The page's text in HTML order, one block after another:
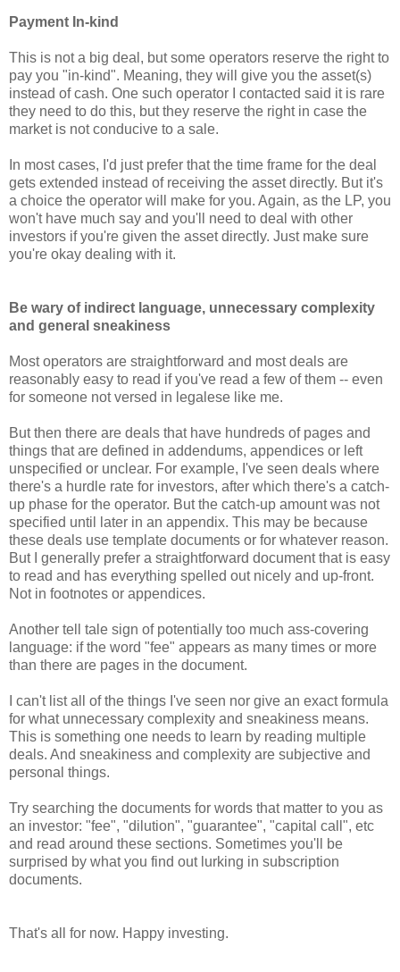
Payment In-kind
This is not a big deal, but some operators reserve the right to
pay you "in-kind". Meaning, they will give you the asset(s)
instead of cash. One such operator I contacted said it is rare
they need to do this, but they reserve the right in case the
market is not conducive to a sale.
In most cases, I'd just prefer that the time frame for the deal
gets extended instead of receiving the asset directly. But it's
a choice the operator will make for you. Again, as the LP, you
won't have much say and you'll need to deal with other
investors if you're given the asset directly. Just make sure
you're okay dealing with it.
Be wary of indirect language, unnecessary complexity
and general sneakiness
Most operators are straightforward and most deals are
reasonably easy to read if you've read a few of them -- even
for someone not versed in legalese like me.
But then there are deals that have hundreds of pages and
things that are defined in addendums, appendices or left
unspecified or unclear. For example, I've seen deals where
there's a hurdle rate for investors, after which there's a catch-
up phase for the operator. But the catch-up amount was not
specified until later in an appendix. This may be because
these deals use template documents or for whatever reason.
But I generally prefer a straightforward document that is easy
to read and has everything spelled out nicely and up-front.
Not in footnotes or appendices.
Another tell tale sign of potentially too much ass-covering
language: if the word "fee" appears as many times or more
than there are pages in the document.
I can't list all of the things I've seen nor give an exact formula
for what unnecessary complexity and sneakiness means.
This is something one needs to learn by reading multiple
deals. And sneakiness and complexity are subjective and
personal things.
Try searching the documents for words that matter to you as
an investor: "fee", "dilution", "guarantee", "capital call", etc
and read around these sections. Sometimes you'll be
surprised by what you find out lurking in subscription
documents.
That's all for now. Happy investing.